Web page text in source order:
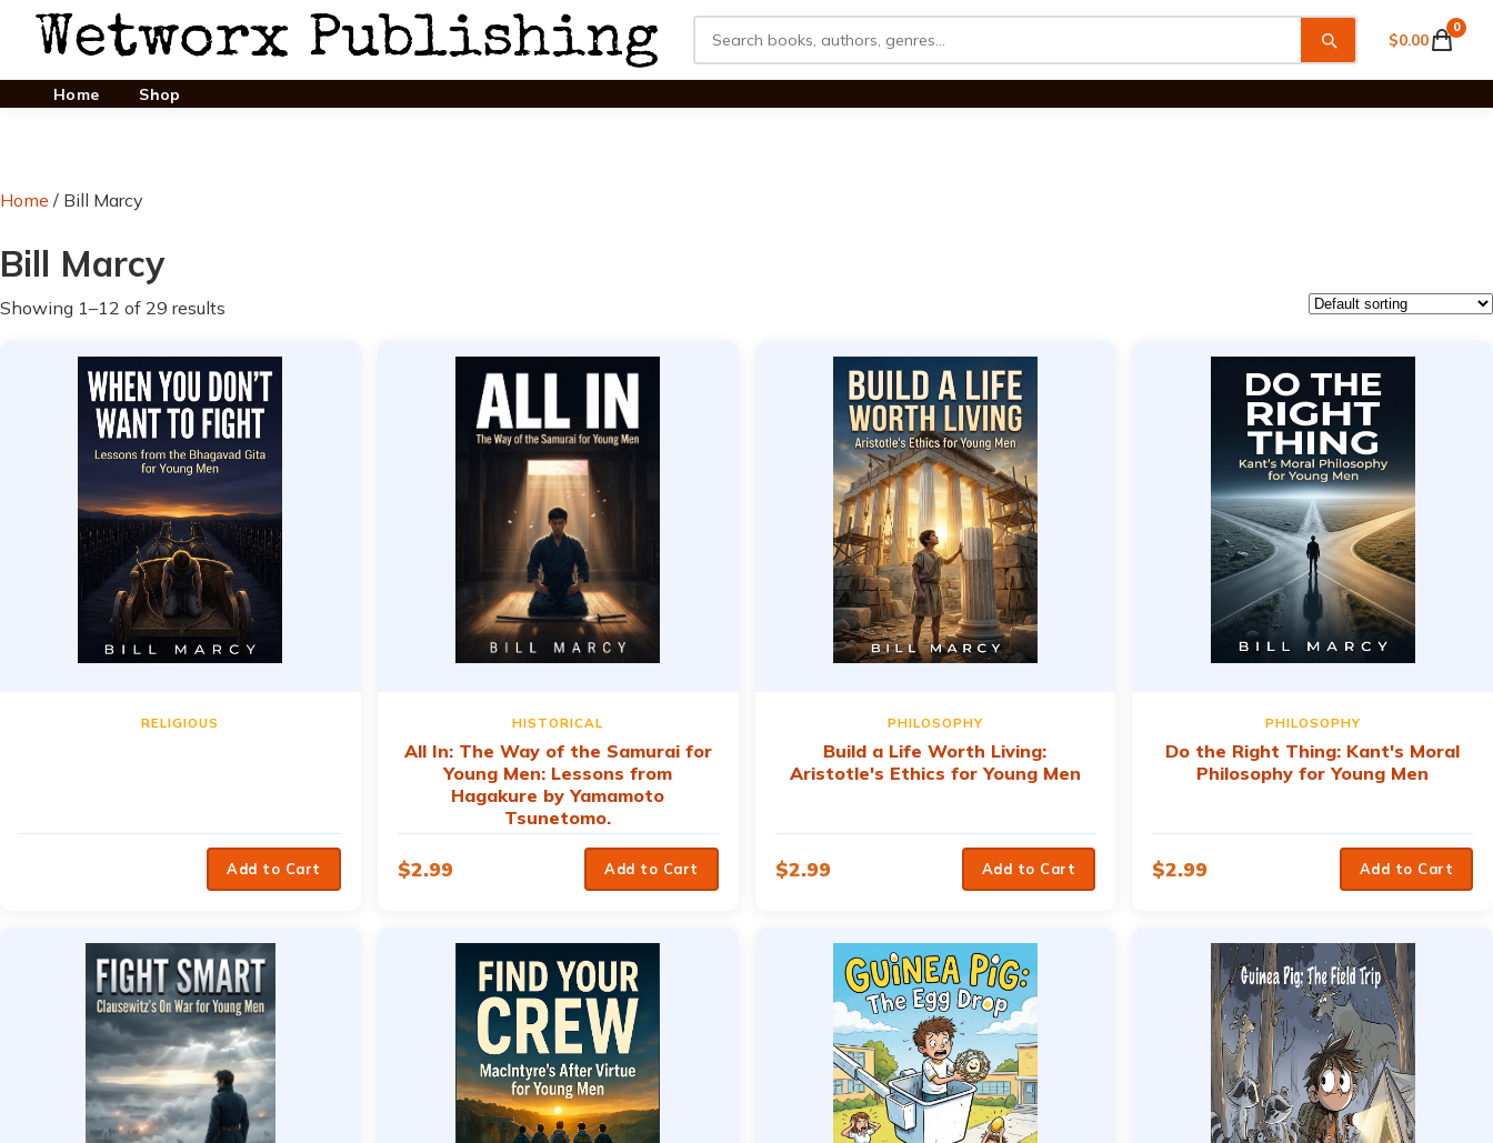
Search
for:
$0.00
0
Home Shop
Home / Bill Marcy
Bill Marcy
Showing 1–12 of 29 results
RELIGIOUS
Add to Cart
HISTORICAL
All In: The Way of the Samurai for
Young Men: Lessons from
Hagakure by Yamamoto
Tsunetomo.
$2.99 Add to Cart
PHILOSOPHY
Build a Life Worth Living:
Aristotle's Ethics for Young Men
$2.99 Add to Cart
PHILOSOPHY
Do the Right Thing: Kant's Moral
Philosophy for Young Men
$2.99 Add to Cart